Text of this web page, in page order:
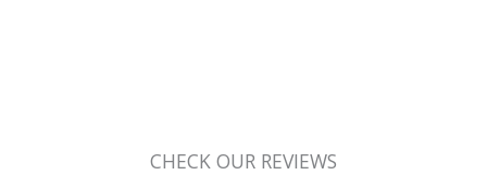
CHECK OUR REVIEWS